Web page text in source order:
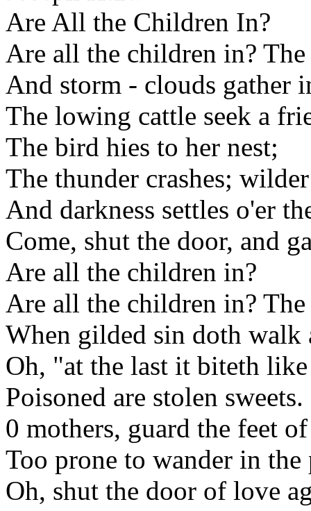
Are All the Children In?
Are all the children in?
And storm - clouds gather
The lowing cattle seek a
The bird hies to her nest;
The thunder crashes;
And darkness settles o'er
Come, shut the door, and
Are all the children in?
Are all the children in?
When gilded sin doth walk
Oh, "at the last it biteth
Poisoned are stolen sweets.
0 mothers, guard the feet
Too prone to wander in
Oh, shut the door of love